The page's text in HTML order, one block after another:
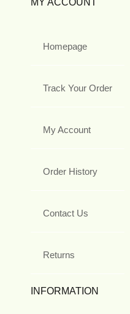
Homepage
Track Your Order
My Account
Order History
Contact Us
Returns
INFORMATION